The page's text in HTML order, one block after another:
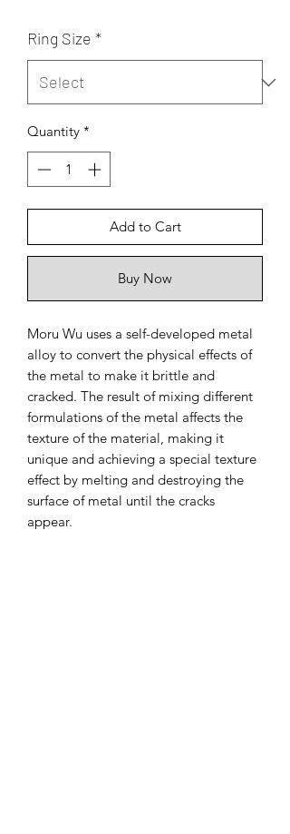
Ring Size *
Quantity *
Add to Cart
Buy Now
Moru Wu uses a self-developed metal
alloy to convert the physical effects of
the metal to make it brittle and
cracked. The result of mixing different
formulations of the metal affects the
texture of the material, making it
unique and achieving a special texture
effect by melting and destroying the
surface of metal until the cracks
appear.